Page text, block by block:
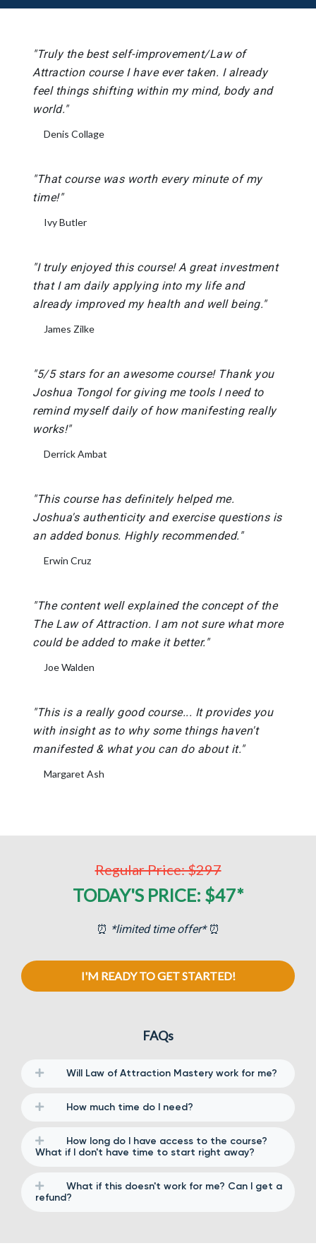
"Truly the best self-improvement/Law of
Attraction course I have ever taken. I already
feel things shifting within my mind, body and
world."
Denis Collage
"That course was worth every minute of my
time!"
Ivy Butler
"I truly enjoyed this course! A great investment
that I am daily applying into my life and
already improved my health and well being."
James Zilke
"5/5 stars for an awesome course! Thank you
Joshua Tongol for giving me tools I need to
remind myself daily of how manifesting really
works!"
Derrick Ambat
"This course has definitely helped me.
Joshua's authenticity and exercise questions is
an added bonus. Highly recommended."
Erwin Cruz
"The content well explained the concept of the
The Law of Attraction. I am not sure what more
could be added to make it better."
Joe Walden
"This is a really good course... It provides you
with insight as to why some things haven't
manifested & what you can do about it."
Margaret Ash
Regular Price: $297
TODAY'S PRICE: $47*
⏰ *limited time offer* ⏰
I'M READY TO GET STARTED!
FAQs
Will Law of Attraction Mastery work for me?
How much time do I need?
How long do I have access to the course?
What if I don't have time to start right away?
What if this doesn't work for me? Can I get a
refund?